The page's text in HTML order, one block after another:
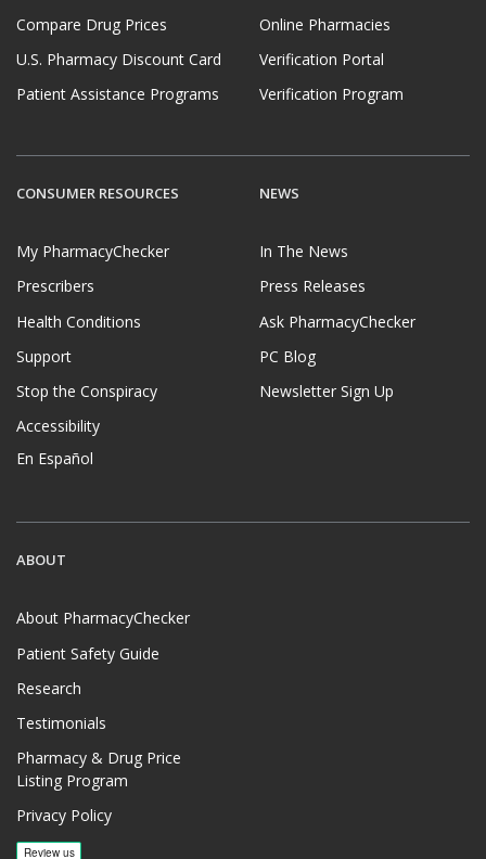
Compare Drug Prices
U.S. Pharmacy Discount Card
Patient Assistance Programs
Online Pharmacies
Verification Portal
Verification Program
CONSUMER RESOURCES
My PharmacyChecker
Prescribers
Health Conditions
Support
Stop the Conspiracy
Accessibility
En Español
NEWS
In The News
Press Releases
Ask PharmacyChecker
PC Blog
Newsletter Sign Up
ABOUT
About PharmacyChecker
Patient Safety Guide
Research
Testimonials
Pharmacy & Drug Price
Listing Program
Privacy Policy